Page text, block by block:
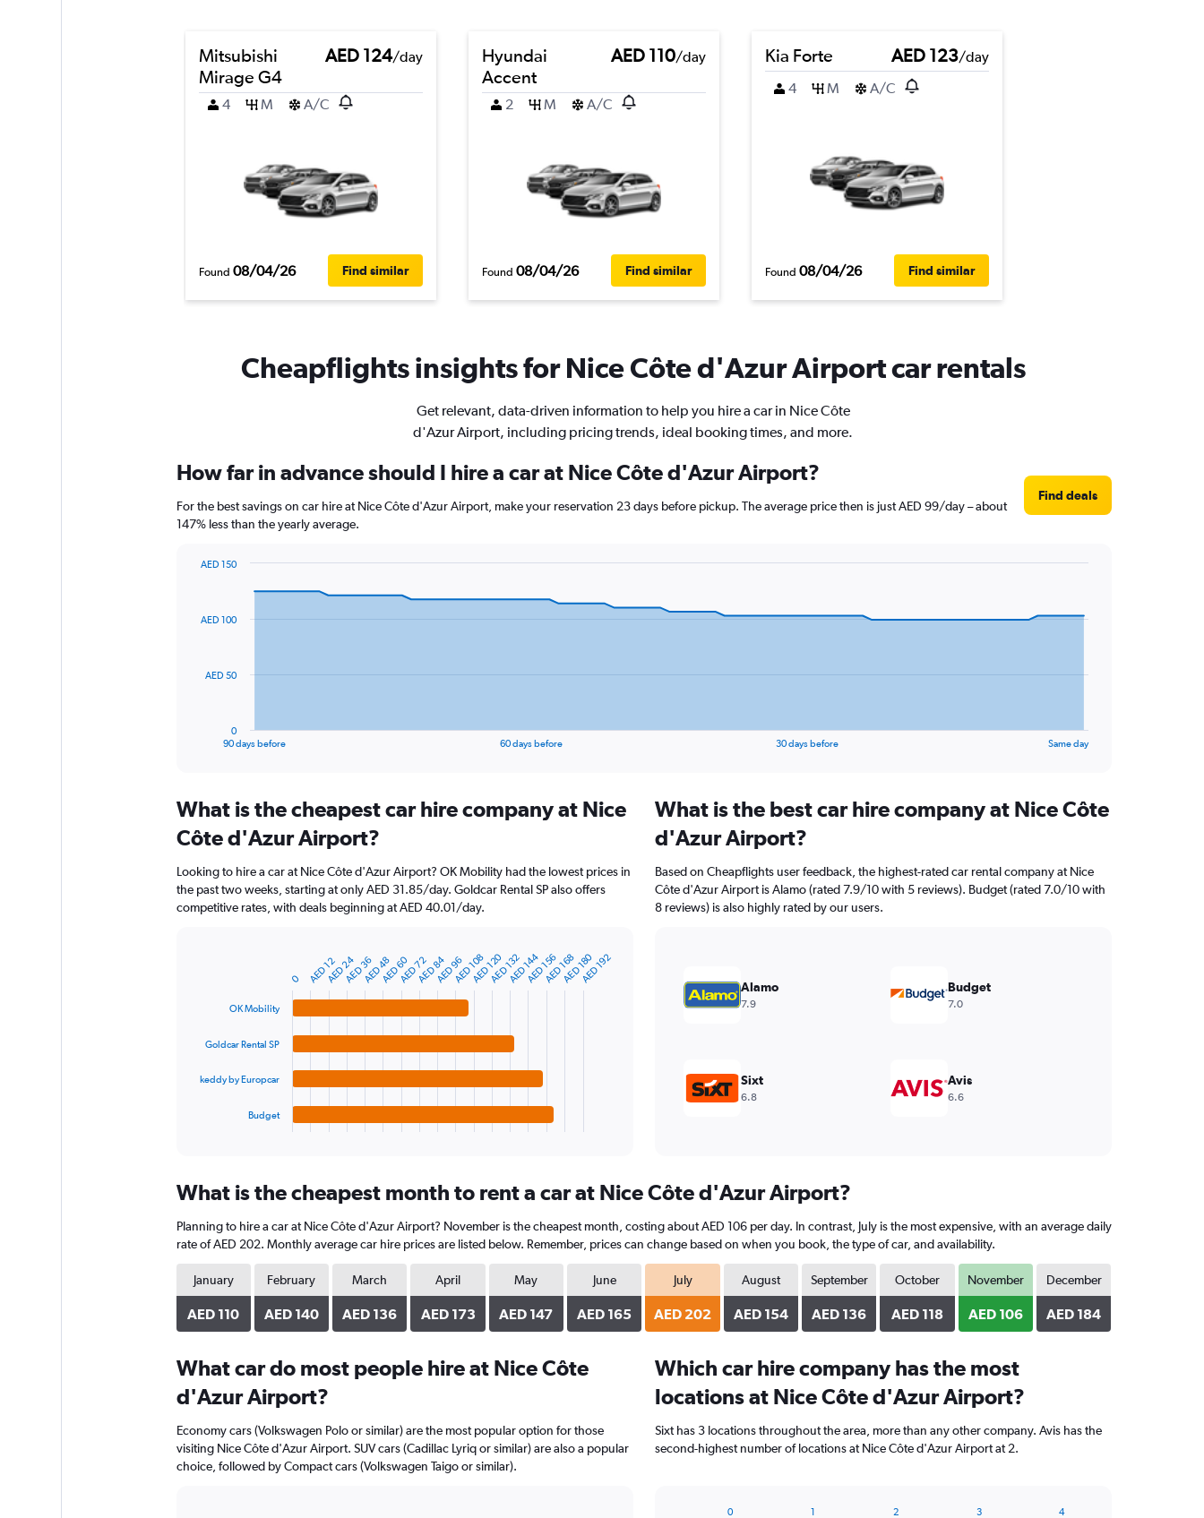
Mitsubishi
Mirage G4
AED 124/day
4 M A/C
Found 08/04/26 Find similar
Hyundai
Accent
AED 110/day
2 M A/C
Found 08/04/26 Find similar
Kia Forte AED 123/day
4
M A/C
Found 08/04/26 Find similar
Cheapflights insights for Nice Côte d'Azur Airport car rentals
Get relevant, data-driven information to help you hire a car in Nice Côte
d'Azur Airport, including pricing trends, ideal booking times, and more.
How far in advance should I hire a car at Nice Côte d'Azur Airport?
For the best savings on car hire at Nice Côte d'Azur Airport, make your reservation 23 days before pickup. The average price then is just AED 99/day – about
147% less than the yearly average.
Find deals
data
The
Range:
91
categories.
chart
has
1
150.
90 days before 60 days before 30 days before Same day
0
AED 50
AED 100
AED 150
What is the cheapest car hire company at Nice
Côte d'Azur Airport?
Looking to hire a car at Nice Côte d'Azur Airport? OK Mobility had the lowest prices in
the past two weeks, starting at only AED 31.85/day. Goldcar Rental SP also offers
competitive rates, with deals beginning at AED 40.01/day.
chart
Range:
categories.
The
chart
has
1
Y
axis
values.
Range:
0
192.
OK Mobility
Goldcar Rental SP
keddy by Europcar
Budget
0 AED 60 AED 120 AED 180
AED 12AED 24AED 36AED 48AED 72AED 84AED 96AED 108AED 132AED 144AED 156AED 168AED 192
What is the best car hire company at Nice Côte
d'Azur Airport?
Based on Cheapflights user feedback, the highest-rated car rental company at Nice
Côte d'Azur Airport is Alamo (rated 7.9/10 with 5 reviews). Budget (rated 7.0/10 with
8 reviews) is also highly rated by our users.
Alamo
7.9
Budget
7.0
Sixt
6.8
Avis
6.6
What is the cheapest month to rent a car at Nice Côte d'Azur Airport?
Planning to hire a car at Nice Côte d'Azur Airport? November is the cheapest month, costing about AED 106 per day. In contrast, July is the most expensive, with an average daily
rate of AED 202. Monthly average car hire prices are listed below. Remember, prices can change based on when you book, the type of car, and availability.
January
AED 110
February
AED 140
March
AED 136
April
AED 173
May
AED 147
June
AED 165
July
AED 202
August
AED 154
September
AED 136
October
AED 118
November
AED 106
December
AED 184
What car do most people hire at Nice Côte
d'Azur Airport?
Economy cars (Volkswagen Polo or similar) are the most popular option for those
visiting Nice Côte d'Azur Airport. SUV cars (Cadillac Lyriq or similar) are also a popular
choice, followed by Compact cars (Volkswagen Taigo or similar).
Which car hire company has the most
locations at Nice Côte d'Azur Airport?
Sixt has 3 locations throughout the area, more than any other company. Avis has the
second-highest number of locations at Nice Côte d'Azur Airport at 2.
0 1 2 3 4